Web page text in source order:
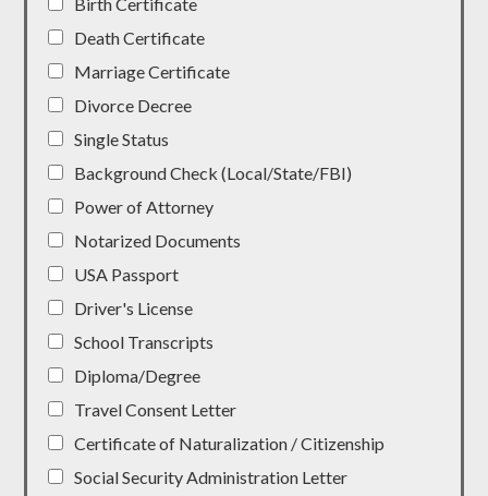
Death Certificate
Marriage Certificate
Divorce Decree
Single Status
Background Check (Local/State/FBI)
Power of Attorney
Notarized Documents
USA Passport
Driver's License
School Transcripts
Diploma/Degree
Travel Consent Letter
Certificate of Naturalization / Citizenship
Social Security Administration Letter